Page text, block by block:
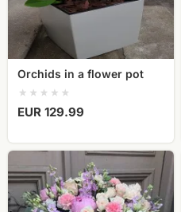
Orchids in a flower pot
EUR 129.99
XXL
flower
basket